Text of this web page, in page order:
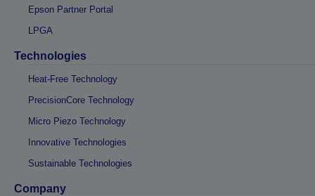
Epson Partner Portal
LPGA
Technologies
Heat-Free Technology
PrecisionCore Technology
Micro Piezo Technology
Innovative Technologies
Sustainable Technologies
Company